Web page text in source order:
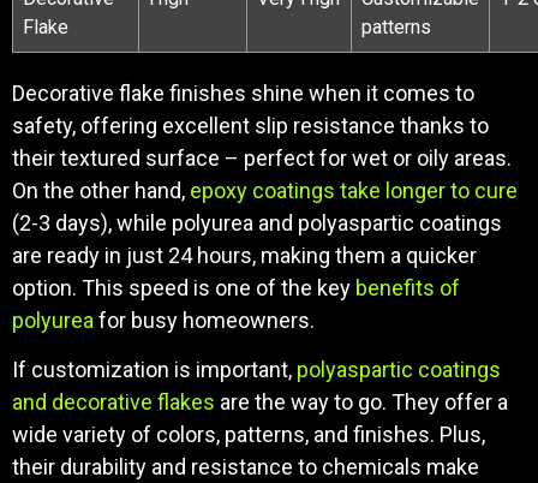
Flake
patterns
Decorative flake finishes shine when it comes to
safety, offering excellent slip resistance thanks to
their textured surface – perfect for wet or oily areas.
On the other hand, epoxy coatings take longer to cure
(2-3 days), while polyurea and polyaspartic coatings
are ready in just 24 hours, making them a quicker
option. This speed is one of the key benefits of
polyurea for busy homeowners.
If customization is important, polyaspartic coatings
and decorative flakes are the way to go. They offer a
wide variety of colors, patterns, and finishes. Plus,
their durability and resistance to chemicals make